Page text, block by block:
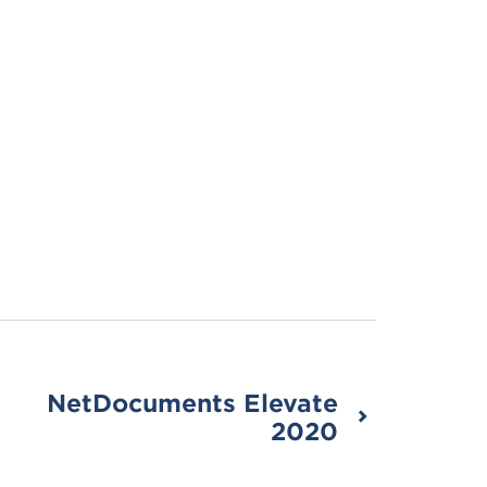
NetDocuments Elevate
2020